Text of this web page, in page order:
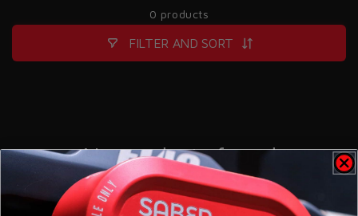
0 products
FILTER AND SORT
No products found
Use fewer filters orremove all